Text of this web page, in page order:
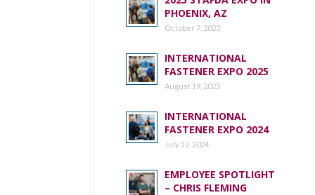
PHOENIX, AZ
October 7, 2025
INTERNATIONAL
FASTENER EXPO 2025
August 19, 2025
INTERNATIONAL
FASTENER EXPO 2024
July 12, 2024
EMPLOYEE SPOTLIGHT
– CHRIS FLEMING